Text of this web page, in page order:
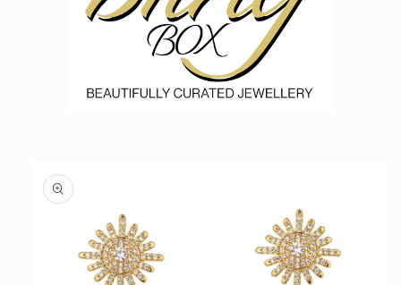
product
information